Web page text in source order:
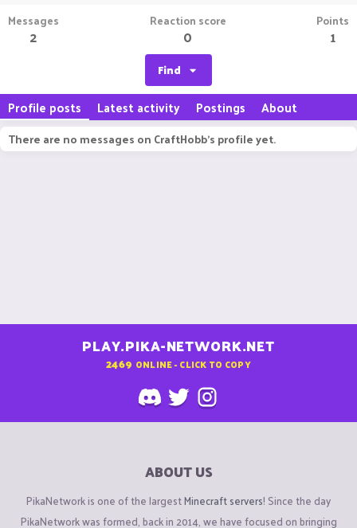
Messages
2
Reaction score
0
Points
1
Find
Profile posts Latest activity Postings About
There are no messages on CraftHobb's profile yet.
PLAY.PIKA-NETWORK.NET
2469 ONLINE - CLICK TO COPY
ABOUT US
PikaNetwork is one of the largestMinecraft servers! Since the day
PikaNetwork was formed, back in 2014, we have focused on bringing